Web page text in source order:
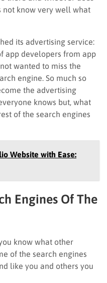
not know very well what
its advertising service:
app developers from app
wanted to miss the
engine. So much so
the advertising
knows but, what
of the search engines
Website with Ease:
Engines Of The
know what other
of the search engines
like you and others you